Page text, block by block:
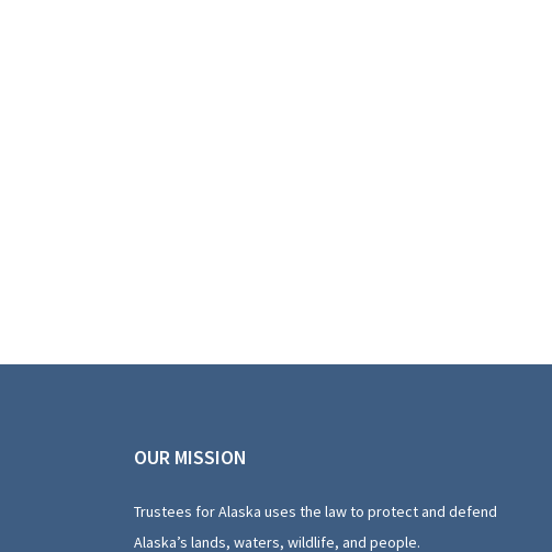
OUR MISSION
Trustees for Alaska uses the law to protect and defend
Alaska’s lands, waters, wildlife, and people.